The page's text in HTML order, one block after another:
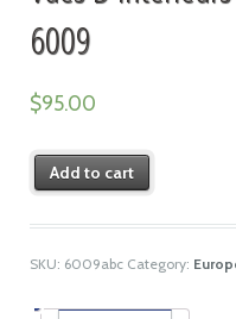
6009
$95.00
Add to cart
SKU: 6009abc Category: